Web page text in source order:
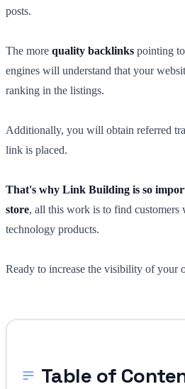
posts.
The more quality backlinks pointing
engines will understand that your
ranking in the listings.
Additionally, you will obtain referred
link is placed.
That's why Link Building is so
store, all this work is to find
technology products.
Ready to increase the visibility of your
Table of